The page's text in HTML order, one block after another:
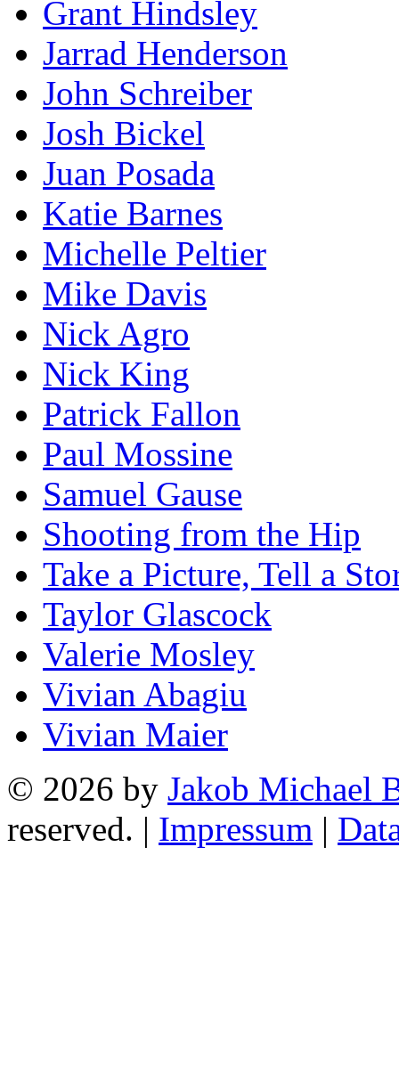
Grant Hindsley
Jarrad Henderson
John Schreiber
Josh Bickel
Juan Posada
Katie Barnes
Michelle Peltier
Mike Davis
Nick Agro
Nick King
Patrick Fallon
Paul Mossine
Samuel Gause
Shooting from the Hip
Take a Picture, Tell a
Taylor Glascock
Valerie Mosley
Vivian Abagiu
Vivian Maier
© 2026 by Jakob Michael
reserved. | Impressum |